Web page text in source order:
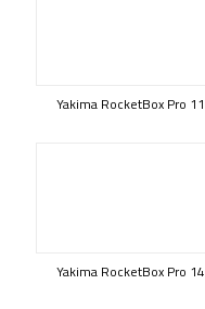
Yakima RocketBox Pro 11
Yakima RocketBox Pro 14